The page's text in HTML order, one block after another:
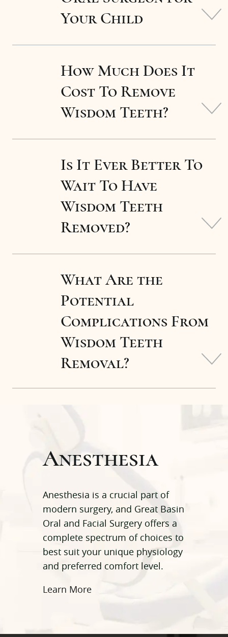
Your Child
How Much Does It
Cost To Remove
Wisdom Teeth?
Is It Ever Better To
Wait To Have
Wisdom Teeth
Removed?
What Are the
Potential
Complications From
Wisdom Teeth
Removal?
Anesthesia
Anesthesia is a crucial part of
modern surgery, and Great Basin
Oral and Facial Surgery offers a
complete spectrum of choices to
best suit your unique physiology
and preferred comfort level.
Learn More